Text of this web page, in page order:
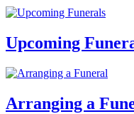
Upcoming
Arranging a